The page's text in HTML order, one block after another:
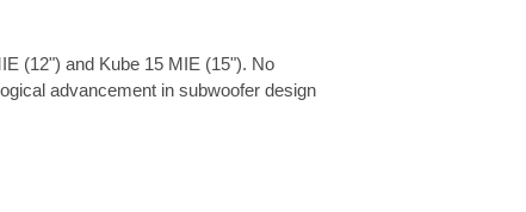
(12") and Kube 15 MIE (15"). No
advancement in subwoofer design